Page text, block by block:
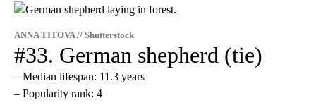
ANNA TITOVA // Shutterstock
#33. German shepherd (tie)
– Median lifespan: 11.3 years
– Popularity rank: 4